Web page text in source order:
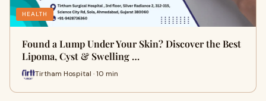
HEALTH
Found a Lump Under Your Skin? Discover the Best
Lipoma, Cyst & Swelling …
Tirtham Hospital · 10 min